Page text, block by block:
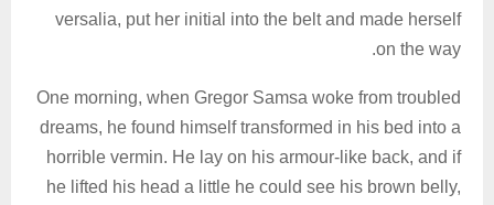
versalia, put her initial into the belt and made herself
on the way.
One morning, when Gregor Samsa woke from troubled
dreams, he found himself transformed in his bed into a
horrible vermin. He lay on his armour-like back, and if
he lifted his head a little he could see his brown belly,